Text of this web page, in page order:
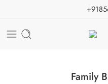
Family